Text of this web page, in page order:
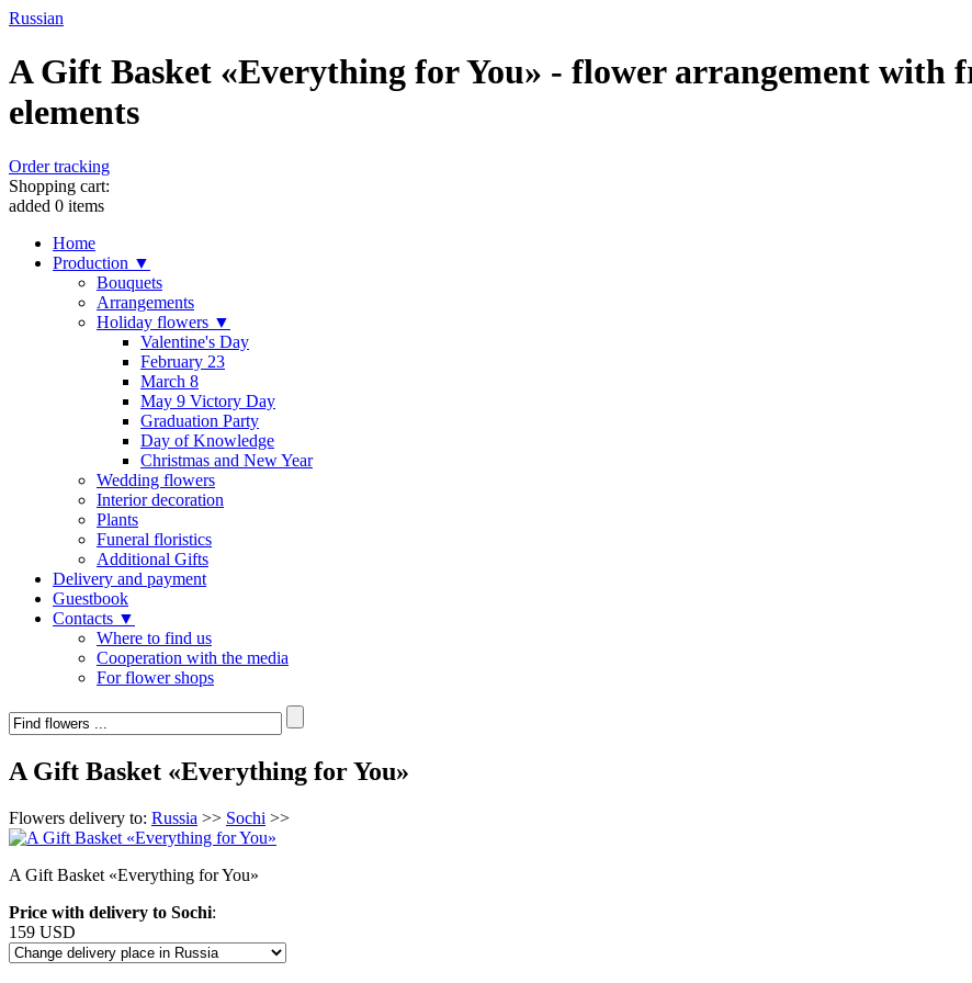
Russian
A Gift Basket «Everything for You» - flower arrangement with
elements
Order tracking
Shopping cart:
added 0 items
Home
Production ▼
Bouquets
Arrangements
Holiday flowers ▼
Valentine's Day
February 23
March 8
May 9 Victory Day
Graduation Party
Day of Knowledge
Christmas and New Year
Wedding flowers
Interior decoration
Plants
Funeral floristics
Additional Gifts
Delivery and payment
Guestbook
Contacts ▼
Where to find us
Cooperation with the media
For flower shops
A Gift Basket «Everything for You»
Flowers delivery to: Russia >> Sochi >>
A Gift Basket «Everything for You»
Price with delivery to Sochi:
159 USD